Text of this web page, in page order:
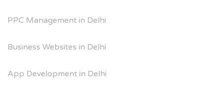
PPC Management in Delhi
Business Websites in Delhi
App Development in Delhi